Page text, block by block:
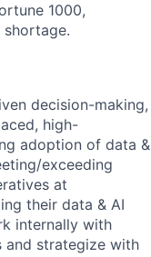
1000,
decision-making,
high-
adoption of data &
exceeding
at
their data & AI
internally with
and strategize with